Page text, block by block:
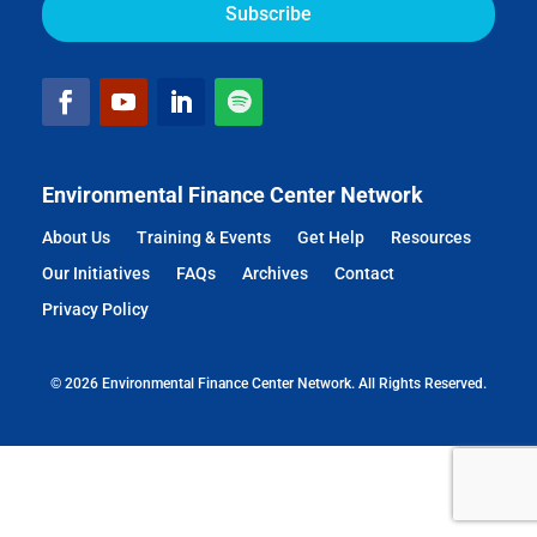
Environmental Finance Center Network
About Us Training & Events Get Help
Resources
Our Initiatives
FAQs Archives
Contact
Privacy Policy
© 2026 Environmental Finance Center Network. All Rights Reserved.